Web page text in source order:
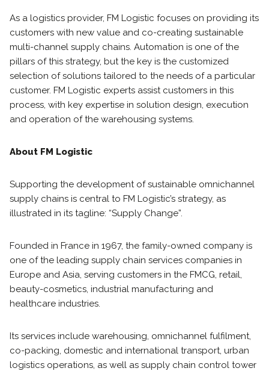
As a logistics provider, FM Logistic focuses on providing its
customers with new value and co-creating sustainable
multi-channel supply chains. Automation is one of the
pillars of this strategy, but the key is the customized
selection of solutions tailored to the needs of a particular
customer. FM Logistic experts assist customers in this
process, with key expertise in solution design, execution
and operation of the warehousing systems.
About FM Logistic
Supporting the development of sustainable omnichannel
supply chains is central to FM Logistic’s strategy, as
illustrated in its tagline: “Supply Change”.
Founded in France in 1967, the family-owned company is
one of the leading supply chain services companies in
Europe and Asia, serving customers in the FMCG, retail,
beauty-cosmetics, industrial manufacturing and
healthcare industries.
Its services include warehousing, omnichannel fulfilment,
co-packing, domestic and international transport, urban
logistics operations, as well as supply chain control tower